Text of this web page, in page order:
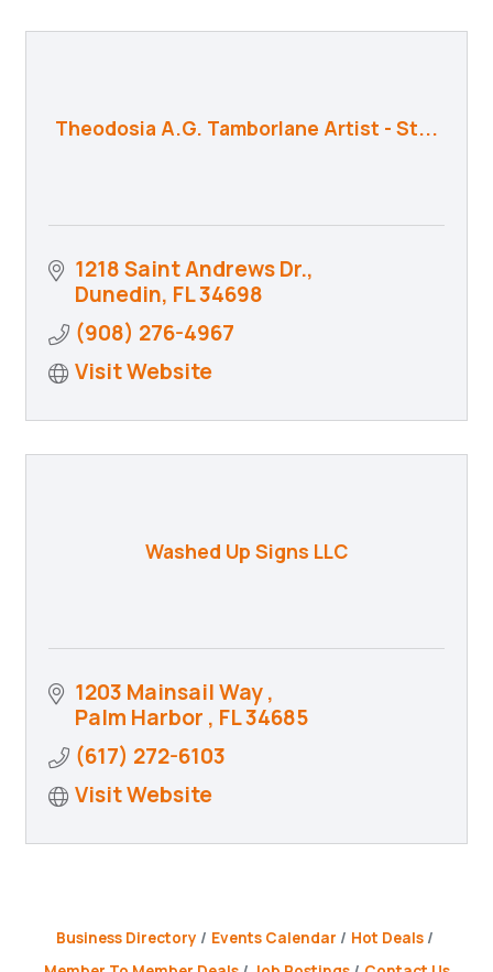
Theodosia A.G. Tamborlane Artist - St...
1218 Saint Andrews Dr.
Dunedin FL34698
(908) 276-4967
Visit Website
Washed Up Signs LLC
1203 Mainsail Way
Palm Harbor
FL34685
(617) 272-6103
Visit Website
Business Directory Events Calendar
Hot Deals